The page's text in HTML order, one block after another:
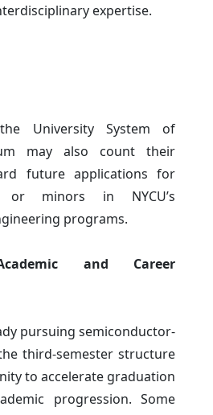
expertise.
University System of
may also count their
future applications for
or minors in NYCU’s
programs.
and Career
pursuing semiconductor-
third-semester structure
to accelerate graduation
progression. Some